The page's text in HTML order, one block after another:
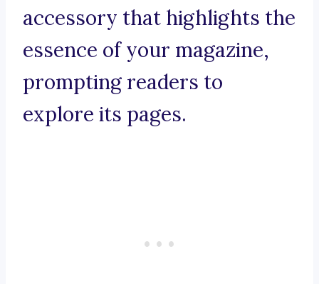
accessory that highlights the
essence of your magazine,
prompting readers to
explore its pages.